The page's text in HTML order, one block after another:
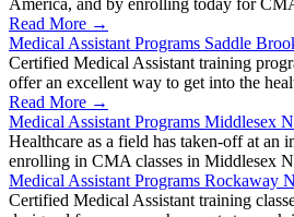
America, and by enrolling today for
Read More →
Medical Assistant Programs Saddle
Certified Medical Assistant training
offer an excellent way to get into the
Read More →
Medical Assistant Programs Middlesex
Healthcare as a field has taken-off at an
enrolling in CMA classes in Middlesex
Medical Assistant Programs Rockaway
Certified Medical Assistant training